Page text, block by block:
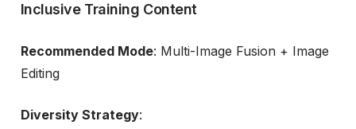
Inclusive Training Content
Recommended Mode: Multi-Image Fusion + Image
Editing
Diversity Strategy: